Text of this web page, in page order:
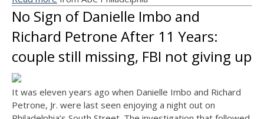
No Sign of Danielle Imbo and
Richard Petrone After 11 Years:
couple still missing, FBI not giving up
It was eleven years ago when Danielle Imbo and Richard
Petrone, Jr. were last seen enjoying a night out on